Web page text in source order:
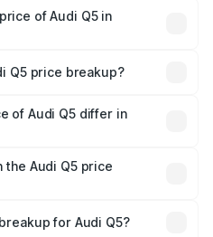
of Audi Q5 in
Q5 price breakup?
handling fees, and optional
of Audi Q5 differ in
costs.
Audi Q5 price
is mandatory in India,
for Audi Q5?